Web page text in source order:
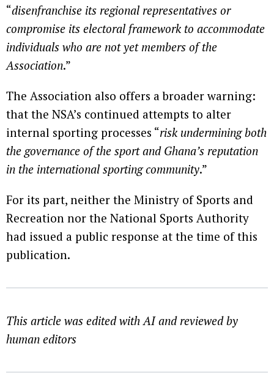
“disenfranchise its regional representatives or
compromise its electoral framework to accommodate
individuals who are not yet members of the
Association.”
The Association also offers a broader warning:
that the NSA’s continued attempts to alter
internal sporting processes “risk undermining both
the governance of the sport and Ghana’s reputation
in the international sporting community.”
For its part, neither the Ministry of Sports and
Recreation nor the National Sports Authority
had issued a public response at the time of this
publication.
This article was edited with AI and reviewed by
human editors